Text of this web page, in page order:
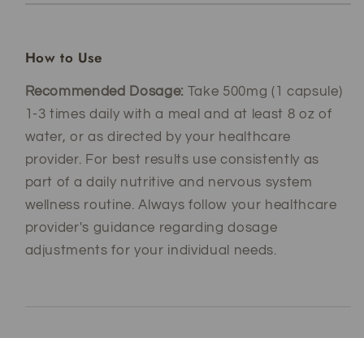
How to Use
Recommended Dosage: Take 500mg (1 capsule)
1-3 times daily with a meal and at least 8 oz of
water, or as directed by your healthcare
provider. For best results use consistently as
part of a daily nutritive and nervous system
wellness routine. Always follow your healthcare
provider's guidance regarding dosage
adjustments for your individual needs.